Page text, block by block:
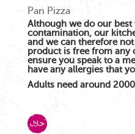
Pan Pizza
Although we do our
contamination, our
and we can therefore
product is free from any
ensure you speak to a
have any allergies that
Adults need around